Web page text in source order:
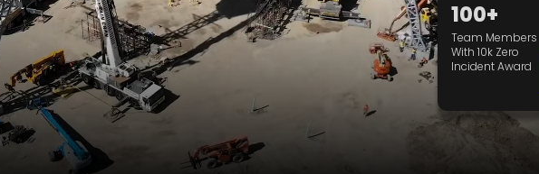
100+
Team Members
With 10k Zero
Incident Award